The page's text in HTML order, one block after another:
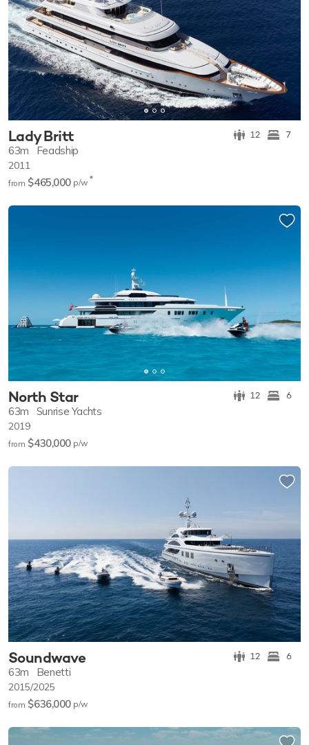
Lady Britt 12 7
63m Feadship
2011
from $465,000 p/w *
North Star 12 6
63m Sunrise Yachts
2019
from $430,000 p/w
Soundwave 12 6
63m Benetti
2015/2025
from $636,000 p/w